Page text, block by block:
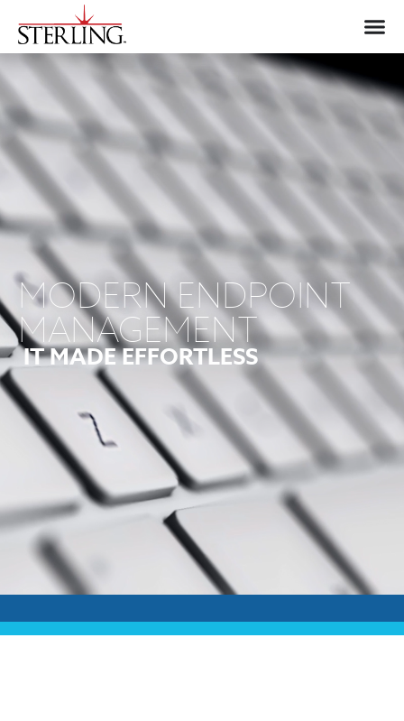
MODERN ENDPOINT
MANAGEMENT
IT MADE EFFORTLESS